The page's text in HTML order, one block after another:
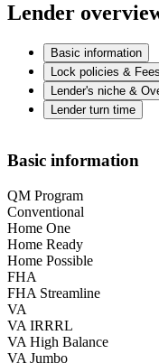
Lender
Basic information
Lock policies & Fees
Lender's niche &
Lender turn time
Basic information
QM Program
Conventional
Home One
Home Ready
Home Possible
FHA
FHA Streamline
VA
VA IRRRL
VA High Balance
VA Jumbo